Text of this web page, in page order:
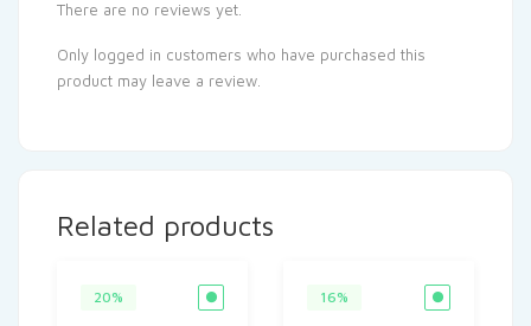
There are no reviews yet.
Only logged in customers who have purchased this
product may leave a review.
Related products
20% 16%